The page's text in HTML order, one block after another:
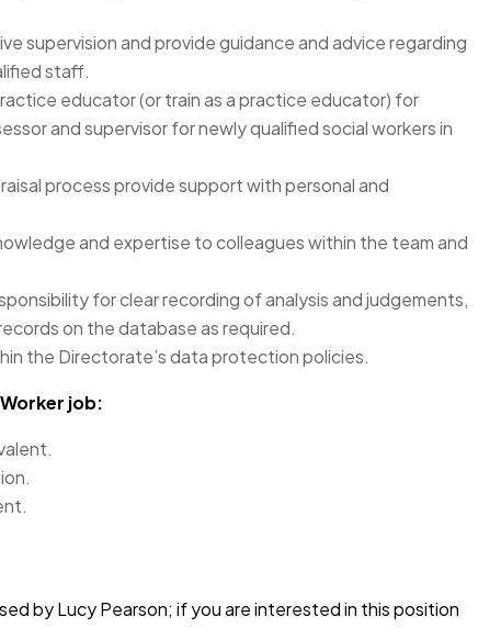
supervision and provide guidance and advice regarding
staff.
educator (or train as a practice educator) for
and supervisor for newly qualified social workers in
process provide support with personal and
and expertise to colleagues within the team and
for clear recording of analysis and judgements,
on the database as required.
the Directorate’s data protection policies.
job:
by Lucy Pearson; if you are interested in this position